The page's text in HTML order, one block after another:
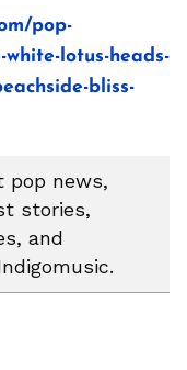
pop-
lotus-heads-
bliss-
pop news,
stories,
and